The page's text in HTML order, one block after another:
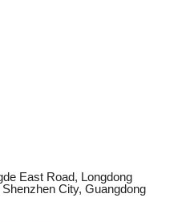
East Road, Longdong
City, Guangdong